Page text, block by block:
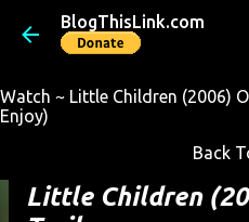
Skip to
BlogThisLink.com
Watch ~ Little Children (2006)
Enjoy)
Back
Little Children